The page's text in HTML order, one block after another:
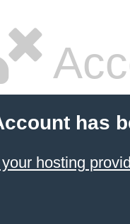
has
hosting